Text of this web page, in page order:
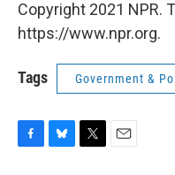
Copyright 2021 NPR.
https://www.npr.org.
Tags Government &